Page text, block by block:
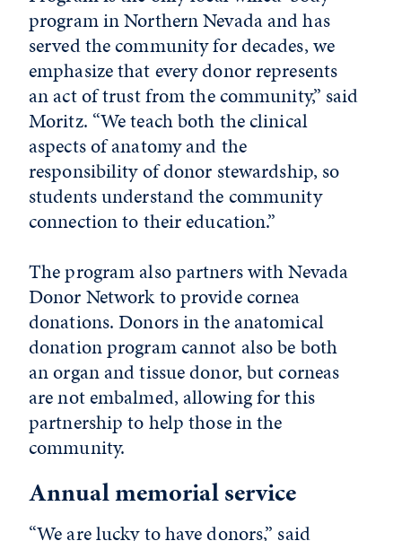
program in Northern Nevada and has
served the community for decades, we
emphasize that every donor represents
an act of trust from the community,” said
Moritz. “We teach both the clinical
aspects of anatomy and the
responsibility of donor stewardship, so
students understand the community
connection to their education.”
The program also partners with Nevada
Donor Network to provide cornea
donations. Donors in the anatomical
donation program cannot also be both
an organ and tissue donor, but corneas
are not embalmed, allowing for this
partnership to help those in the
community.
Annual memorial service
“We are lucky to have donors,” said